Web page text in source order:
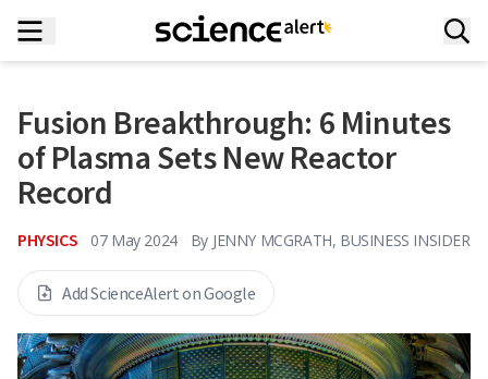
Fusion Breakthrough: 6 Minutes
of Plasma Sets New Reactor
Record
PHYSICS 07 May 2024 By JENNY MCGRATH, BUSINESS INSIDER
Add ScienceAlert on Google